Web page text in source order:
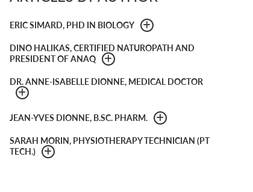
ERIC SIMARD, PHD IN BIOLOGY
DINO HALIKAS, CERTIFIED NATUROPATH AND
PRESIDENT OF ANAQ
DR. ANNE-ISABELLE DIONNE, MEDICAL DOCTOR
JEAN-YVES DIONNE, B.SC. PHARM.
SARAH MORIN, PHYSIOTHERAPY TECHNICIAN (PT
TECH.)